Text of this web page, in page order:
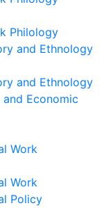
Philology
and Ethnology
and Ethnology
Economic
Work
Work
Policy